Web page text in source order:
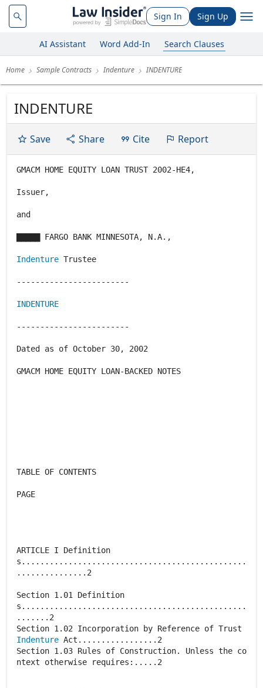
Sign In Sign Up
AI Assistant Word Add-In Search Clauses
Home Sample Contracts Indenture INDENTURE
INDENTURE
Save Share Cite Report
GMACM HOME EQUITY LOAN TRUST 2002-HE4,
Issuer,
and
▇▇▇▇▇ FARGO BANK MINNESOTA, N.A.,
Indenture Trustee
------------------------
INDENTURE
------------------------
Dated as of October 30, 2002
GMACM HOME EQUITY LOAN-BACKED NOTES
TABLE OF CONTENTS
PAGE
ARTICLE I Definition
s................................................
...............2
Section 1.01 Definition
s................................................
.......2
Section 1.02 Incorporation by Reference of Trust
Indenture Act.................2
Section 1.03 Rules of Construction. Unless the co
ntext otherwise requires:.....2